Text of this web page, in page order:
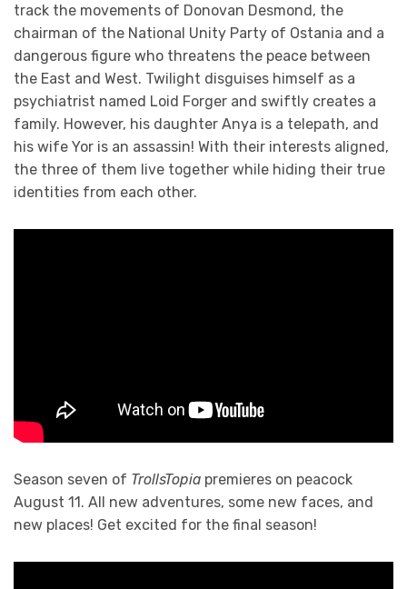
track the movements of Donovan Desmond, the
chairman of the National Unity Party of Ostania and a
dangerous figure who threatens the peace between
the East and West. Twilight disguises himself as a
psychiatrist named Loid Forger and swiftly creates a
family. However, his daughter Anya is a telepath, and
his wife Yor is an assassin! With their interests aligned,
the three of them live together while hiding their true
identities from each other.
Season seven of TrollsTopia premieres on peacock
August 11. All new adventures, some new faces, and
new places! Get excited for the final season!